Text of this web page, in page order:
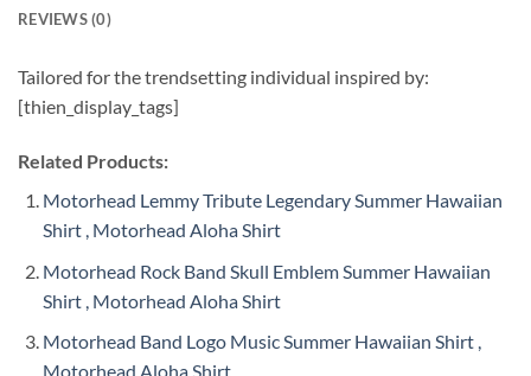
REVIEWS (0)
Tailored for the trendsetting individual inspired by:
[thien_display_tags]
Related Products:
Motorhead Lemmy Tribute Legendary Summer Hawaiian
Shirt , Motorhead Aloha Shirt
Motorhead Rock Band Skull Emblem Summer Hawaiian
Shirt , Motorhead Aloha Shirt
Motorhead Band Logo Music Summer Hawaiian Shirt ,
Motorhead Aloha Shirt